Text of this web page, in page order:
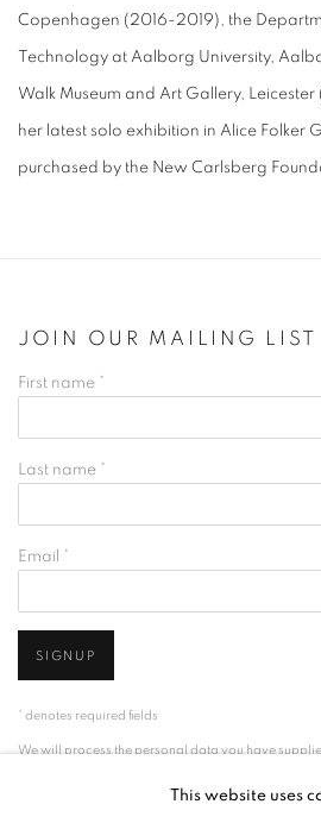
Copenhagen (2016-2019), the
Technology at Aalborg University,
Walk Museum and Art Gallery,
her latest solo exhibition in Alice Folker
purchased by the New Carlsberg
JOIN OUR MAILING LIST
First name *
Last name *
Email *
SIGNUP
* denotes required fields
We will process the personal data you have
preferences at any time by clicking the link in our
This website uses